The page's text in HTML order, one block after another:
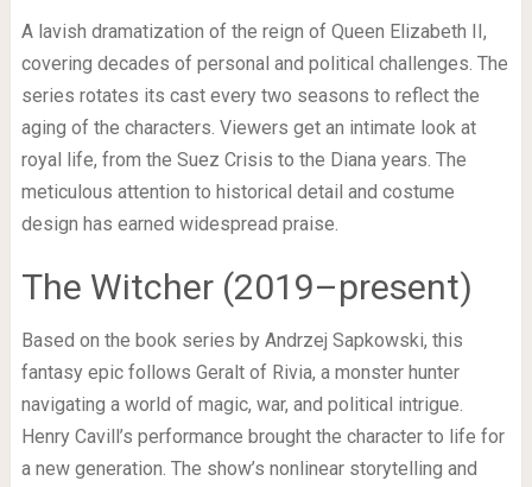
A lavish dramatization of the reign of Queen Elizabeth II,
covering decades of personal and political challenges. The
series rotates its cast every two seasons to reflect the
aging of the characters. Viewers get an intimate look at
royal life, from the Suez Crisis to the Diana years. The
meticulous attention to historical detail and costume
design has earned widespread praise.
The Witcher (2019–present)
Based on the book series by Andrzej Sapkowski, this
fantasy epic follows Geralt of Rivia, a monster hunter
navigating a world of magic, war, and political intrigue.
Henry Cavill’s performance brought the character to life for
a new generation. The show’s nonlinear storytelling and